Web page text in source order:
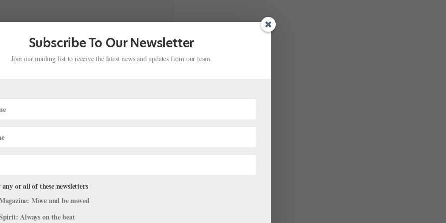
& COFFEE EVENT ✨Have you gotten your tickets
Page and our Website under…”
lack of community; she hopes that Ballerinas of Los Angeles will
visibility, and create a virtual and physical meeting
can network, meet new collaborators and gain knowledge of
Subscribe To Our Newsletter
Join our mailing list to receive the latest news and updates from our team.
or all of these newsletters
Move and be moved
Always on the beat